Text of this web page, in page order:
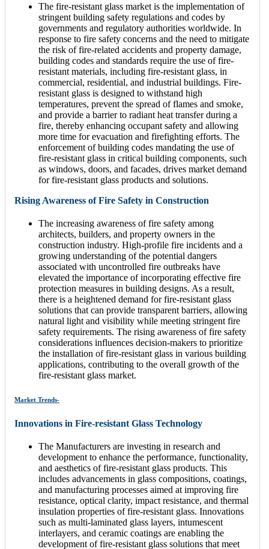
The fire-resistant glass market is the implementation of
stringent building safety regulations and codes by
governments and regulatory authorities worldwide. In
response to fire safety concerns and the need to mitigate
the risk of fire-related accidents and property damage,
building codes and standards require the use of fire-
resistant materials, including fire-resistant glass, in
commercial, residential, and industrial buildings. Fire-
resistant glass is designed to withstand high
temperatures, prevent the spread of flames and smoke,
and provide a barrier to radiant heat transfer during a
fire, thereby enhancing occupant safety and allowing
more time for evacuation and firefighting efforts. The
enforcement of building codes mandating the use of
fire-resistant glass in critical building components, such
as windows, doors, and facades, drives market demand
for fire-resistant glass products and solutions.
Rising Awareness of Fire Safety in Construction
The increasing awareness of fire safety among
architects, builders, and property owners in the
construction industry. High-profile fire incidents and a
growing understanding of the potential dangers
associated with uncontrolled fire outbreaks have
elevated the importance of incorporating effective fire
protection measures in building designs. As a result,
there is a heightened demand for fire-resistant glass
solutions that can provide transparent barriers, allowing
natural light and visibility while meeting stringent fire
safety requirements. The rising awareness of fire safety
considerations influences decision-makers to prioritize
the installation of fire-resistant glass in various building
applications, contributing to the overall growth of the
fire-resistant glass market.
Market Trends-
Innovations in Fire-resistant Glass Technology
The Manufacturers are investing in research and
development to enhance the performance, functionality,
and aesthetics of fire-resistant glass products. This
includes advancements in glass compositions, coatings,
and manufacturing processes aimed at improving fire
resistance, optical clarity, impact resistance, and thermal
insulation properties of fire-resistant glass. Innovations
such as multi-laminated glass layers, intumescent
interlayers, and ceramic coatings are enabling the
development of fire-resistant glass solutions that meet